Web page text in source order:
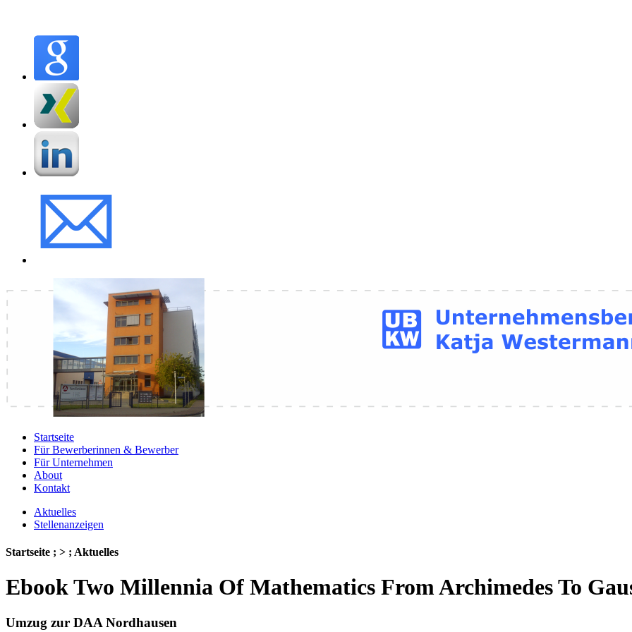
Startseite
Für Bewerberinnen & Bewerber
Für Unternehmen
About
Kontakt
Aktuelles
Stellenanzeigen
Startseite ; > ; Aktuelles
Ebook Two Millennia Of Mathematics From Archimedes To
Umzug zur DAA Nordhausen